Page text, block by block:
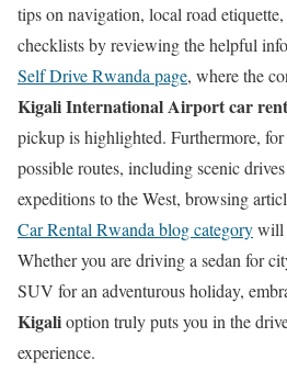
tips on navigation, local road
checklists by reviewing the helpful
Self Drive Rwanda page, where the
Kigali International Airport car
pickup is highlighted. Furthermore,
possible routes, including scenic
expeditions to the West, browsing
Car Rental Rwanda blog categorywill
Whether you are driving a sedan for
SUV for an adventurous holiday,
Kigalioption truly puts you in the
experience.